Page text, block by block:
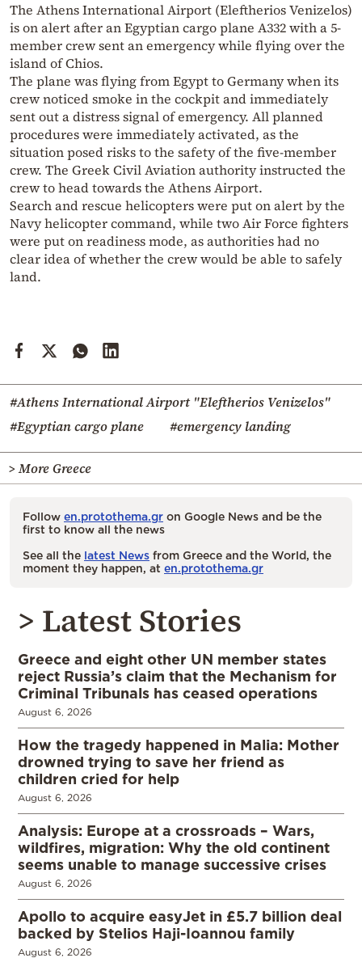
The Athens International Airport (Eleftherios Venizelos)
is on alert after an Egyptian cargo plane A332 with a 5-
member crew sent an emergency while flying over the
island of Chios.
The plane was flying from Egypt to Germany when its
crew noticed smoke in the cockpit and immediately
sent out a distress signal of emergency. All planned
procedures were immediately activated, as the
situation posed risks to the safety of the five-member
crew. The Greek Civil Aviation authority instructed the
crew to head towards the Athens Airport.
Search and rescue helicopters were put on alert by the
Navy helicopter command, while two Air Force fighters
were put on readiness mode, as authorities had no
clear idea of whether the crew would be able to safely
land.
#Athens International Airport "Eleftherios Venizelos"
#Egyptian cargo plane
#emergency landing
> More Greece
Follow en.protothema.gr on Google News and be the
first to know all the news
See all the latest News from Greece and the World, the
moment they happen, at en.protothema.gr
> Latest Stories
Greece and eight other UN member states
reject Russia’s claim that the Mechanism for
Criminal Tribunals has ceased operations
August 6, 2026
How the tragedy happened in Malia: Mother
drowned trying to save her friend as
children cried for help
August 6, 2026
Analysis: Europe at a crossroads – Wars,
wildfires, migration: Why the old continent
seems unable to manage successive crises
August 6, 2026
Apollo to acquire easyJet in £5.7 billion deal
backed by Stelios Haji-Ioannou family
August 6, 2026